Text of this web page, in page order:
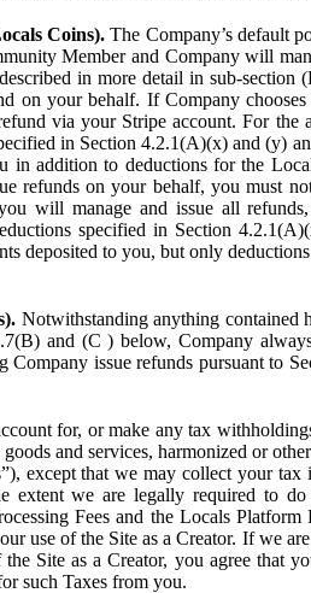
Coins). The Company’s default
Member and Company will
in more detail in sub-
on your behalf. If Company
via your Stripe account. For
in Section 4.2.1(A)(x) and (y)
in addition to deductions for the
refunds on your behalf, you must
will manage and issue all
specified in Section
deposited to you, but only
Notwithstanding anything contained
and (C ) below, Company
Company issue refunds pursuant to
for, or make any tax
and services, harmonized or
except that we may collect your
extent we are legally required to
Fees and the Locals
use of the Site as a Creator. If we
Site as a Creator, you agree that
such Taxes from you.